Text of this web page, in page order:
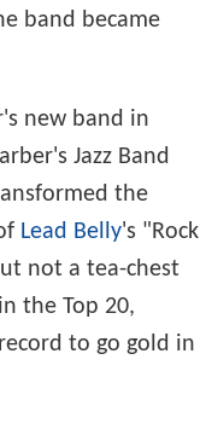
band became
new band in
Jazz Band
the
Lead Belly's "Rock
not a tea-chest
the Top 20,
to go gold in